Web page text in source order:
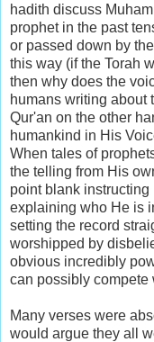
hadith discuss
prophet in the past
or passed down by
this way (if the Torah
then why does the
humans writing about
Qur'an on the other
humankind in His
When tales of
the telling from His
point blank
explaining who He is
setting the record
worshipped by
obvious incredibly
can possibly compete
Many verses were
would argue they all